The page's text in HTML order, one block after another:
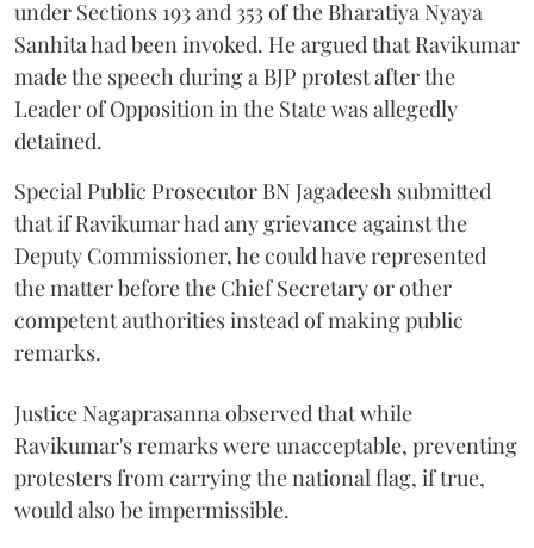
under Sections 193 and 353 of the Bharatiya Nyaya
Sanhita had been invoked. He argued that Ravikumar
made the speech during a BJP protest after the
Leader of Opposition in the State was allegedly
detained.
Special Public Prosecutor BN Jagadeesh submitted
that if Ravikumar had any grievance against the
Deputy Commissioner, he could have represented
the matter before the Chief Secretary or other
competent authorities instead of making public
remarks.
Justice Nagaprasanna observed that while
Ravikumar's remarks were unacceptable, preventing
protesters from carrying the national flag, if true,
would also be impermissible.